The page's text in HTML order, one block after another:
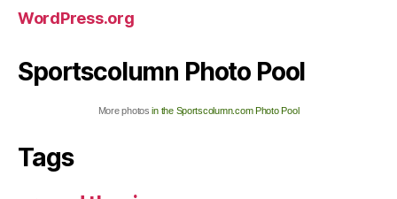
WordPress.org
Sportscolumn Photo Pool
More photosin the Sportscolumn.com Photo Pool
Tags